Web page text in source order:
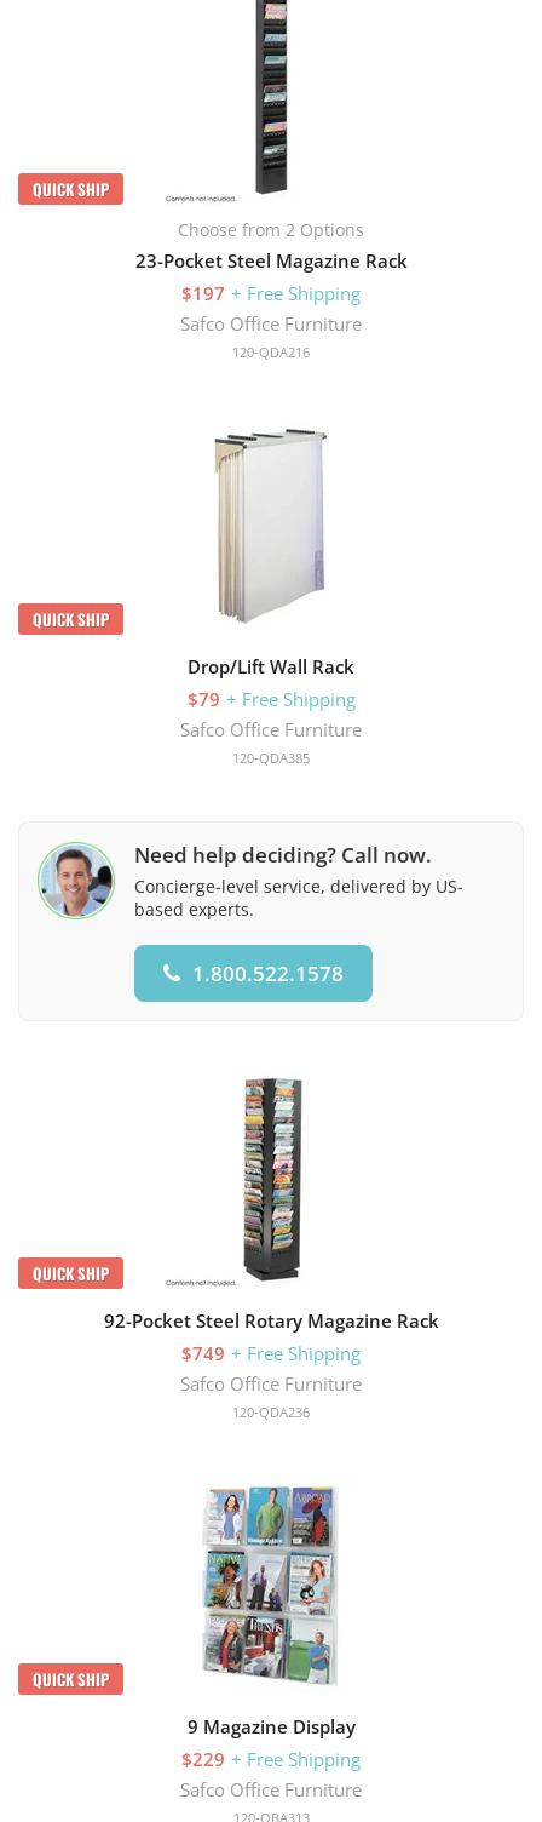
QUICK SHIP
Choose from 2 Options
23-Pocket Steel Magazine Rack
$197 + Free Shipping
Safco Office Furniture
120-QDA216
QUICK SHIP
Drop/Lift Wall Rack
$79 + Free Shipping
Safco Office Furniture
120-QDA385
Need help deciding? Call now.
Concierge-level service, delivered by US-
based experts.
1.800.522.1578
QUICK SHIP
92-Pocket Steel Rotary Magazine Rack
$749 + Free Shipping
Safco Office Furniture
120-QDA236
QUICK SHIP
9 Magazine Display
$229 + Free Shipping
Safco Office Furniture
120-QBA313